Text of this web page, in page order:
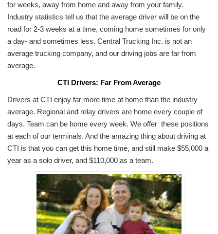
for weeks, away from home and away from your family.
Industry statistics tell us that the average driver will be on the
road for 2-3 weeks at a time, coming home sometimes for only
a day- and sometimes less. Central Trucking Inc. is not an
average trucking company, and our driving jobs are far from
average.
CTI Drivers: Far From Average
Drivers at CTI enjoy far more time at home than the industry
average. Regional and relay drivers are home every couple of
days. Team can be home every week. We offer these positions
at each of our terminals. And the amazing thing about driving at
CTI is that you can get this home time, and still make $55,000 a
year as a solo driver, and $110,000 as a team.